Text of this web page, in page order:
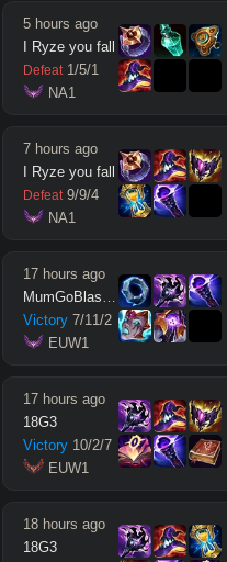
5 hours ago
I Ryze you fall
Defeat 1/5/1
NA1
7 hours ago
I Ryze you fall
Defeat 9/9/4
NA1
17 hours ago
MumGoBlastCone
Victory 7/11/2
EUW1
17 hours ago
18G3
Victory 10/2/7
EUW1
18 hours ago
18G3